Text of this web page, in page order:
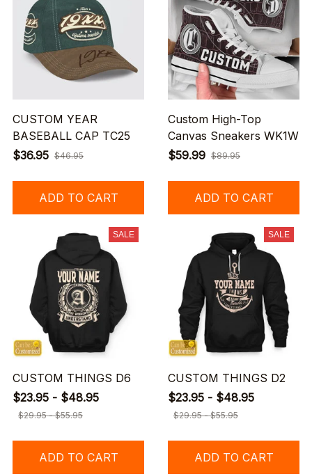
CUSTOM YEAR
BASEBALL CAP TC25
$36.95 $46.95
ADD TO CART
Custom High-Top
Canvas Sneakers WK1W
$59.99 $89.95
ADD TO CART
SALE
CUSTOM THINGS D6
$23.95 - $48.95
$29.95 - $55.95
ADD TO CART
SALE
CUSTOM THINGS D2
$23.95 - $48.95
$29.95 - $55.95
ADD TO CART